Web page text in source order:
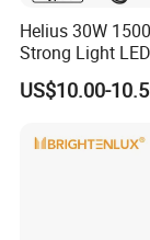
Helius 30W
Strong Light
Light
Zoomable Type-
US$10.00-